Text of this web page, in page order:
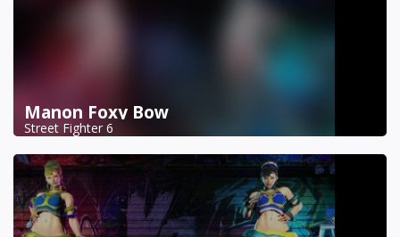
Manon Foxy Bow
Street Fighter 6